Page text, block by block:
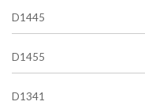
D1445
D1455
D1341